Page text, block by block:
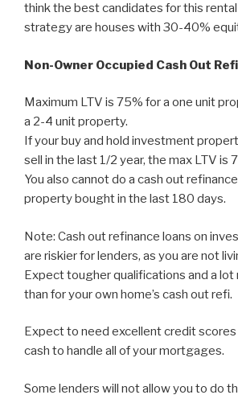
think the best candidates for this
strategy are houses with 30-40%
Non-Owner Occupied Cash Out
Maximum LTV is 75% for a one unit
a 2-4 unit property.
If your buy and hold investment
sell in the last 1/2 year, the max LTV is
You also cannot do a cash out
property bought in the last 180 days.
Note: Cash out refinance loans on
are riskier for lenders, as you are not
Expect tougher qualifications and a
than for your own home’s cash out refi.
Expect to need excellent credit
cash to handle all of your mortgages.
Some lenders will not allow you to do